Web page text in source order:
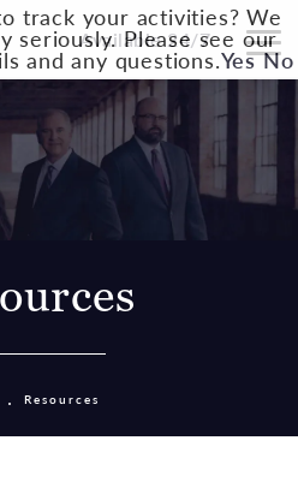
Available 24/7
Resources
track your activities? We
seriously. Please see our
and any questions.Yes No